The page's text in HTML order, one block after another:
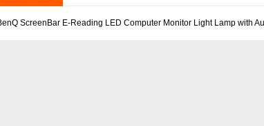
ScreenBar E-Reading LED Computer Monitor Light Lamp with